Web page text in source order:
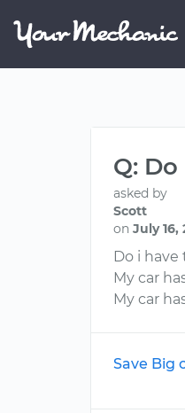
Q:
asked by
Scott
on July 16,
Do i
My car
My car
Save Big